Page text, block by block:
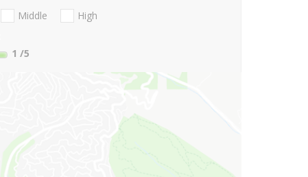
Middle
High
1 /5